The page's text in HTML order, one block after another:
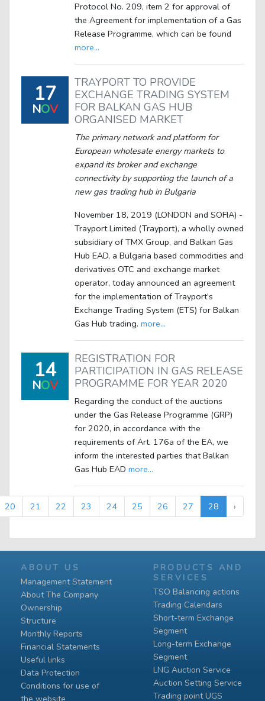
Protocol No. 209, item 2 for approval of
the Agreement for implementation of a Gas
Release Programme, which can be found
more...
17
NOV
TRAYPORT TO PROVIDE
EXCHANGE TRADING SYSTEM
FOR BALKAN GAS HUB
ORGANISED MARKET
The primary network and platform for
European wholesale energy markets to
expand its broker and exchange
connectivity by supporting the launch of a
new gas trading hub in Bulgaria
November 18, 2019 (LONDON and SOFIA) -
Trayport Limited (Trayport), a wholly owned
subsidiary of TMX Group, and Balkan Gas
Hub EAD, a Bulgaria based commodities and
derivatives OTC and exchange market
operator, today announced an agreement
for the implementation of Trayport‘s
Exchange Trading System (ETS) for Balkan
Gas Hub trading. more...
14
NOV
REGISTRATION FOR
PARTICIPATION IN GAS RELEASE
PROGRAMME FOR YEAR 2020
Regarding the conduct of the auctions
under the Gas Release Programme (GRP)
for 2020, in accordance with the
requirements of Art. 176a of the EA, we
inform the interested parties that Balkan
Gas Hub EAD more...
20 21 22 23 24 25 26 27 28 ›
ABOUT US
Management Statement
About The Company
Ownership
Structure
Monthly Reports
Financial Statements
Useful links
Data Protection
Conditions for use of
PRODUCTS AND
SERVICES
TSO Balancing actions
Trading Calendars
Short-term Exchange
Segment
Long-term Exchange
Segment
LNG Auction Service
Auction Setting Service
Trading point UGS